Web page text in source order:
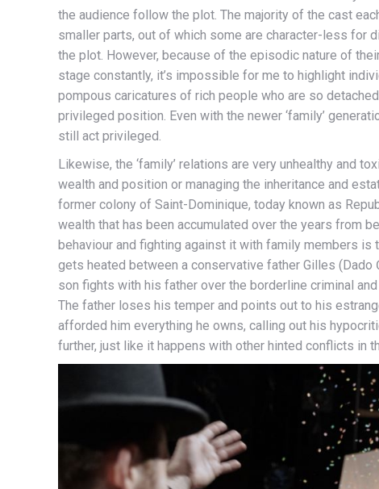
the audience follow the plot. The majority of the cast
smaller parts, out of which some are character-less for
the plot. However, because of the episodic nature of
stage constantly, it’s impossible for me to highlight
pompous caricatures of rich people who are so
privileged position. Even with the newer ‘family’
still act privileged.
Likewise, the ‘family’ relations are very unhealthy and
wealth and position or managing the inheritance and
former colony of Saint-Dominique, today known as
wealth that has been accumulated over the years from
behaviour and fighting against it with family members
gets heated between a conservative father Gilles
son fights with his father over the borderline criminal
The father loses his temper and points out to his
afforded him everything he owns, calling out his
further, just like it happens with other hinted conflicts in